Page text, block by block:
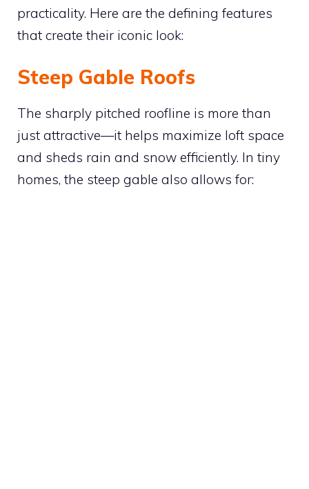
practicality. Here are the defining features
that create their iconic look:
Steep Gable Roofs
The sharply pitched roofline is more than
just attractive—it helps maximize loft space
and sheds rain and snow efficiently. In tiny
homes, the steep gable also allows for: